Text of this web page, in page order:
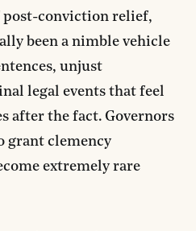
post-conviction relief,
been a nimble vehicle
unjust
legal events that feel
after the fact. Governors
grant clemency
extremely rare